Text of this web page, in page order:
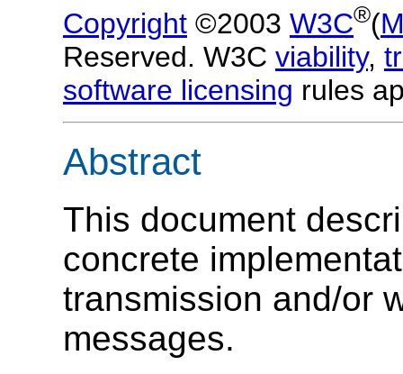
Copyright ©2003 W3C®(
Reserved. W3C viability,
software licensing rules
Abstract
This document
concrete
transmission and/or
messages.